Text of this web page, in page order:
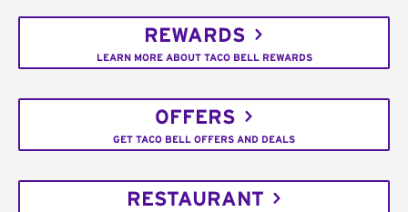
REWARDS
LEARN MORE ABOUT TACO BELL REWARDS
OFFERS
GET TACO BELL OFFERS AND DEALS
RESTAURANT